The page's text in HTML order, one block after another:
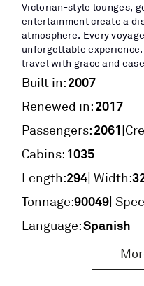
Victorian-style lounges,
entertainment create a
atmosphere. Every
unforgettable
travel with grace and
Built in:2007
Renewed in:2017
Passengers:2061|
Cabins: 1035
Length:294| Width:
Tonnage:90049|
Language:Spanish